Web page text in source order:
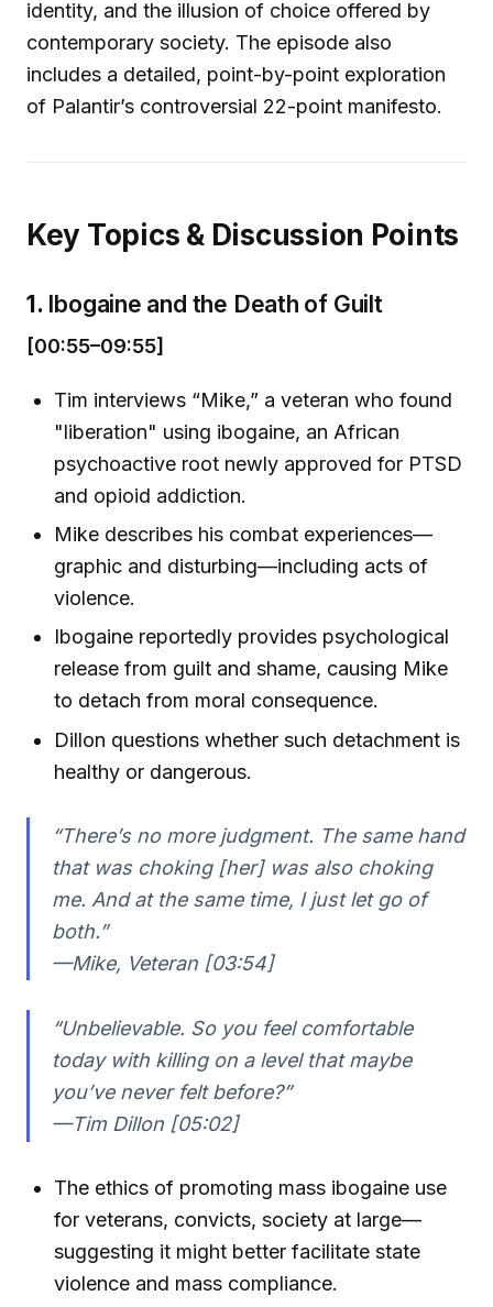
identity, and the illusion of choice offered by
contemporary society. The episode also
includes a detailed, point-by-point exploration
of Palantir’s controversial 22-point manifesto.
Key Topics & Discussion Points
1. Ibogaine and the Death of Guilt
[00:55–09:55]
Tim interviews “Mike,” a veteran who found
"liberation" using ibogaine, an African
psychoactive root newly approved for PTSD
and opioid addiction.
Mike describes his combat experiences—
graphic and disturbing—including acts of
violence.
Ibogaine reportedly provides psychological
release from guilt and shame, causing Mike
to detach from moral consequence.
Dillon questions whether such detachment is
healthy or dangerous.
“There’s no more judgment. The same hand
that was choking [her] was also choking
me. And at the same time, I just let go of
both.”
—Mike, Veteran [03:54]
“Unbelievable. So you feel comfortable
today with killing on a level that maybe
you’ve never felt before?”
—Tim Dillon [05:02]
The ethics of promoting mass ibogaine use
for veterans, convicts, society at large—
suggesting it might better facilitate state
violence and mass compliance.